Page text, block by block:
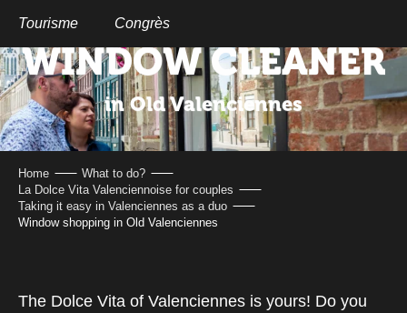
principal
Tourisme Congrès
WINDOW CLEANER
in Old Valenciennes
Home
What to do?
La Dolce Vita Valenciennoise for couples
Taking it easy in Valenciennes as a duo
Window shopping in Old Valenciennes
The Dolce Vita of Valenciennes is yours! Do you